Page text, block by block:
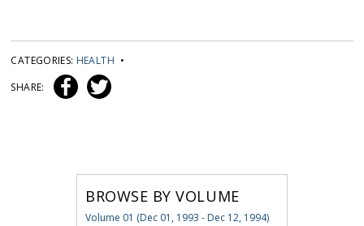
CATEGORIES: HEALTH •
SHARE:
BROWSE BY VOLUME
Volume 01 (Dec 01, 1993 - Dec 12, 1994)